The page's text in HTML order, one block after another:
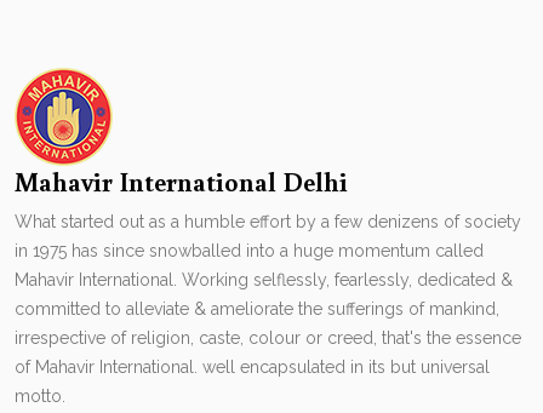
Mahavir International Delhi
What started out as a humble effort by a few denizens of society
in 1975 has since snowballed into a huge momentum called
Mahavir International. Working selflessly, fearlessly, dedicated &
committed to alleviate & ameliorate the sufferings of mankind,
irrespective of religion, caste, colour or creed, that's the essence
of Mahavir International. well encapsulated in its but universal
motto.